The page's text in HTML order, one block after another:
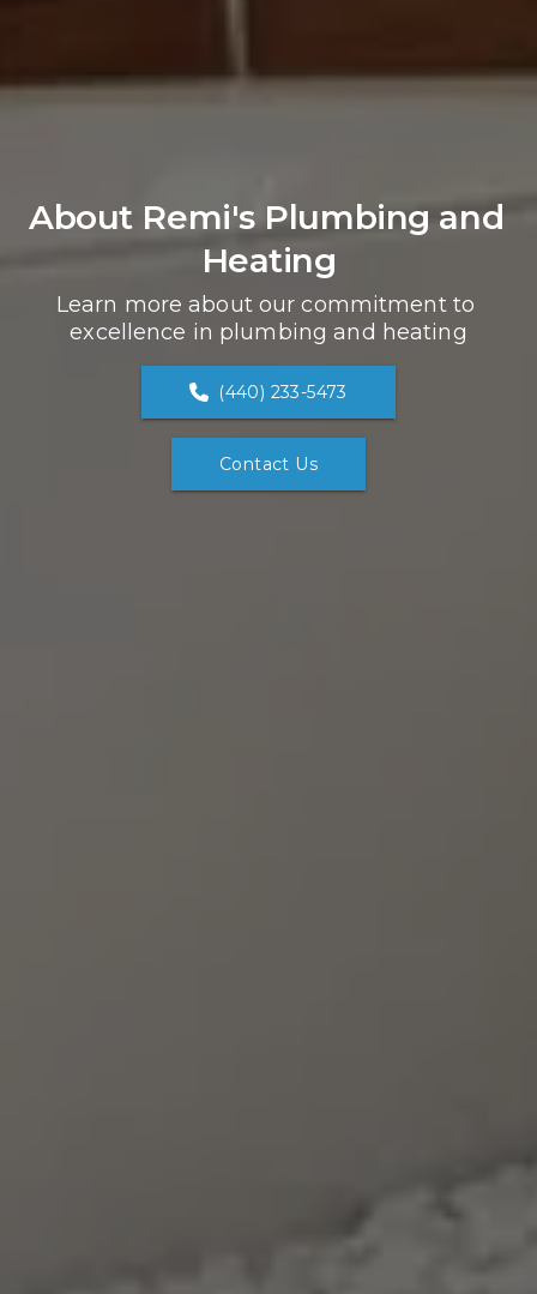
About Remi's Plumbing and
Heating
Learn more about our commitment to
excellence in plumbing and heating
(440) 233-5473
Contact Us